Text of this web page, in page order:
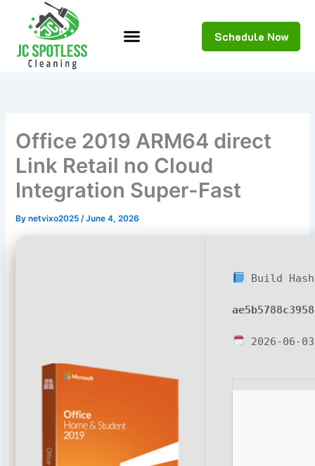
content
Schedule Now
Office 2019 ARM64 direct
Link Retail no Cloud
Integration Super-Fast
Bynetvixo2025/June 4, 2026
Build
2026-06-03